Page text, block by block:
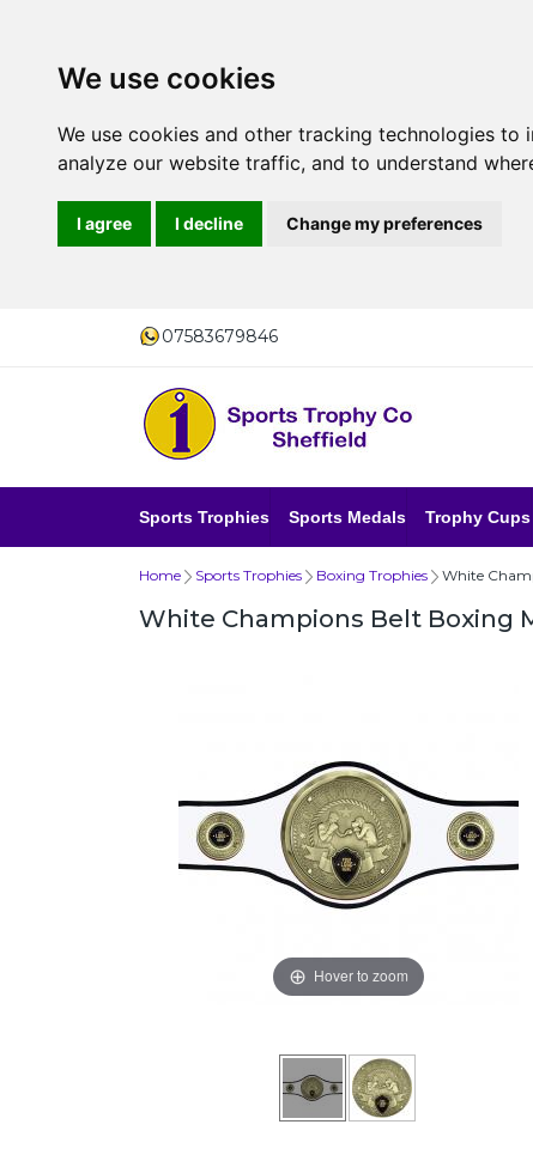
We use cookies
We use cookies and other tracking technologies
analyze our website traffic, and to understand
I agree I decline Change my preferences
07583679846
Sports Trophies Sports Medals Trophy Cups
Home Sports Trophies Boxing Trophies White
White Champions Belt Boxing
Hover to zoom